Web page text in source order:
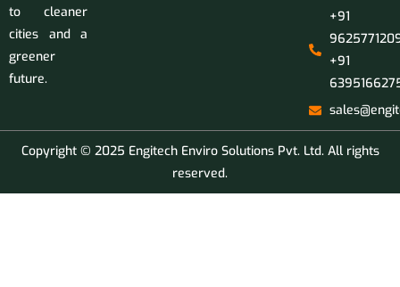
to cleaner
cities and a
greener
future.
+91
+91
Copyright © 2025 Engitech Enviro Solutions Pvt. Ltd. All rights
reserved.